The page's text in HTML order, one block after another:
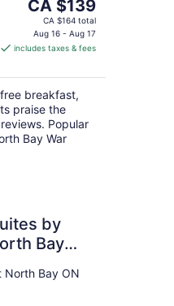
The
price
is
CA $139
CA $139
CA $164 total
Aug 16 - Aug 17
includes taxes & fees
breakfast,
praise the
Popular
Bay War
by
Bay
North Bay ON